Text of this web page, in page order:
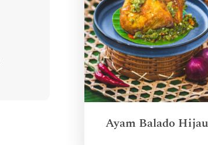
Ayam Balado Hijau